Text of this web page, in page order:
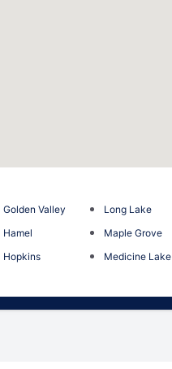
Golden Valley
Hamel
Hopkins
Long Lake
Maple Grove
Medicine Lake